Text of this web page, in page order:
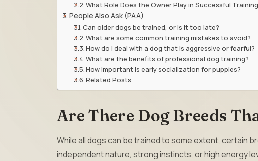
What Role Does the Owner Play in Successful
People Also Ask (PAA)
Can older dogs be trained, or is it too late?
What are some common training mistakes to avoid?
How do I deal with a dog that is aggressive or fearful?
What are the benefits of professional dog training?
How important is early socialization for puppies?
Related Posts
Are There Dog Breeds
While all dogs can be trained to some extent, certain
independent nature, strong instincts, or high energy